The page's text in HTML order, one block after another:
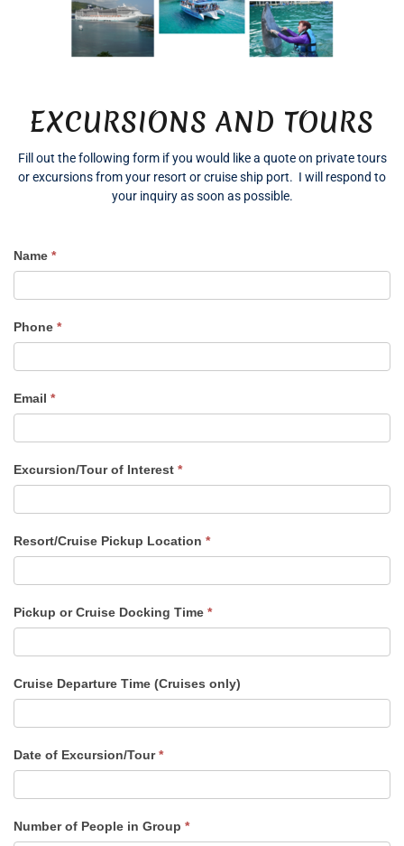
EXCURSIONS AND TOURS
Fill out the following form if you would like a quote on private tours
or excursions from your resort or cruise ship port. I will respond to
your inquiry as soon as possible.
Excursion
Quote
Name *
Phone *
Email *
Excursion/Tour of Interest *
Resort/Cruise Pickup Location *
Pickup or Cruise Docking Time *
Cruise Departure Time (Cruises only)
Date of Excursion/Tour*
Number of People in Group *